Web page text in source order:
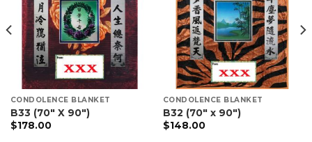
CONDOLENCE BLANKET
B33 (70″ X 90″)
$178.00
CONDOLENCE BLANKET
B32 (70″ x 90″)
$148.00